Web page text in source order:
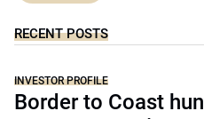
RECENT POSTS
INVESTOR PROFILE
Border to Coast